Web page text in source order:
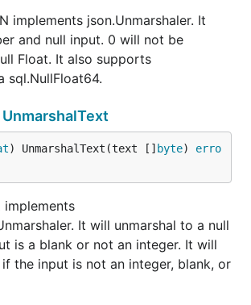
implements json.Unmarshaler. It
and null input. 0 will not be
Float. It also supports
sql.NullFloat64.
UnmarshalText
) UnmarshalText(text [] byte) erro
implements
It will unmarshal to a null
is a blank or not an integer. It will
the input is not an integer, blank, or